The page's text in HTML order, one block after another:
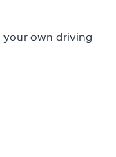
your own driving